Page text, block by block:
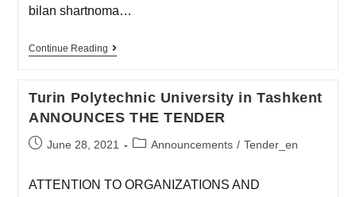
bilan shartnoma…
Continue Reading
Turin Polytechnic University in Tashkent
ANNOUNCES THE TENDER
June 28, 2021 Announcements / Tender_en
ATTENTION TO ORGANIZATIONS AND